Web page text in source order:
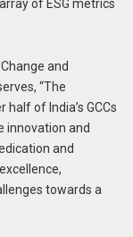
of ESG metrics
and
“The
of India’s GCCs
innovation and
and
towards a